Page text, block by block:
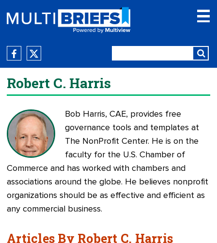
Robert C. Harris
Bob Harris, CAE, provides free
governance tools and templates at
The NonProfit Center. He is on the
faculty for the U.S. Chamber of
Commerce and has worked with chambers and
associations around the globe. He believes nonprofit
organizations should be as effective and efficient as
any commercial business.
Articles By Robert C. Harris